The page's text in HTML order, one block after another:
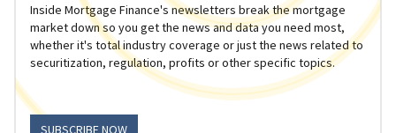
Inside Mortgage Finance's newsletters break the mortgage
market down so you get the news and data you need most,
whether it's total industry coverage or just the news related to
securitization, regulation, profits or other specific topics.
SUBSCRIBE NOW